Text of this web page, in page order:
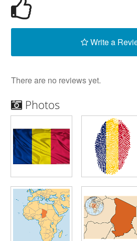
Write a
There are no reviews yet.
Photos